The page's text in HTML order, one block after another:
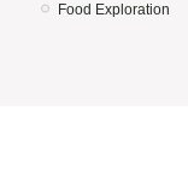
Food Exploration